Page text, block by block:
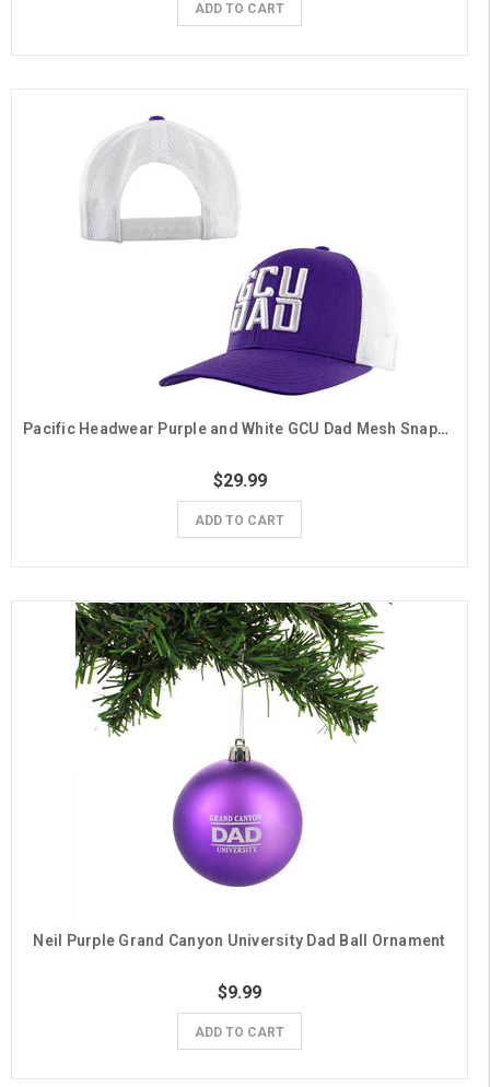
ADD TO CART
Pacific Headwear Purple and White GCU Dad Mesh Snapback Hat
$29.99
ADD TO CART
Neil Purple Grand Canyon University Dad Ball Ornament
$9.99
ADD TO CART